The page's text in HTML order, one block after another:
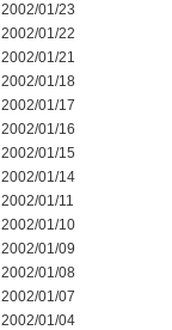
2002/01/23
2002/01/22
2002/01/21
2002/01/18
2002/01/17
2002/01/16
2002/01/15
2002/01/14
2002/01/11
2002/01/10
2002/01/09
2002/01/08
2002/01/07
2002/01/04